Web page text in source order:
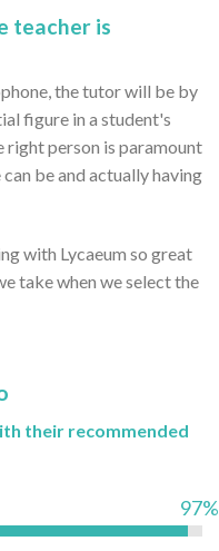
teacher is
the tutor will be by
figure in a student's
right person is paramount
be and actually having
with Lycaeum so great
take when we select the
their recommended
97%